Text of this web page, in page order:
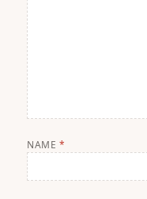
NAME *